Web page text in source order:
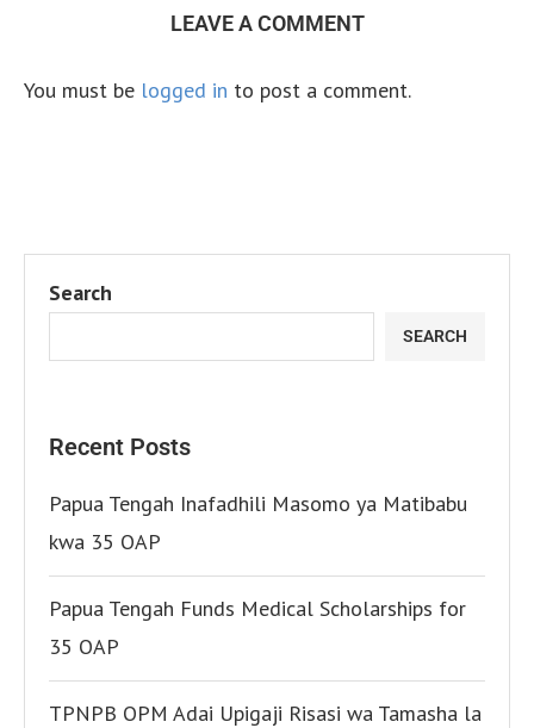
LEAVE A COMMENT
You must be logged in to post a comment.
Search
SEARCH
Recent Posts
Papua Tengah Inafadhili Masomo ya Matibabu
kwa 35 OAP
Papua Tengah Funds Medical Scholarships for
35 OAP
TPNPB OPM Adai Upigaji Risasi wa Tamasha la